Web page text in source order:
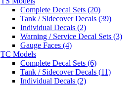
Complete Decal Sets (20)
Tank / Sidecover Decals (39)
Individual Decals (2)
Warning / Service Decal Sets (3)
Gauge Faces (4)
TC Models
Complete Decal Sets (6)
Tank / Sidecover Decals (11)
Individual Decals (2)